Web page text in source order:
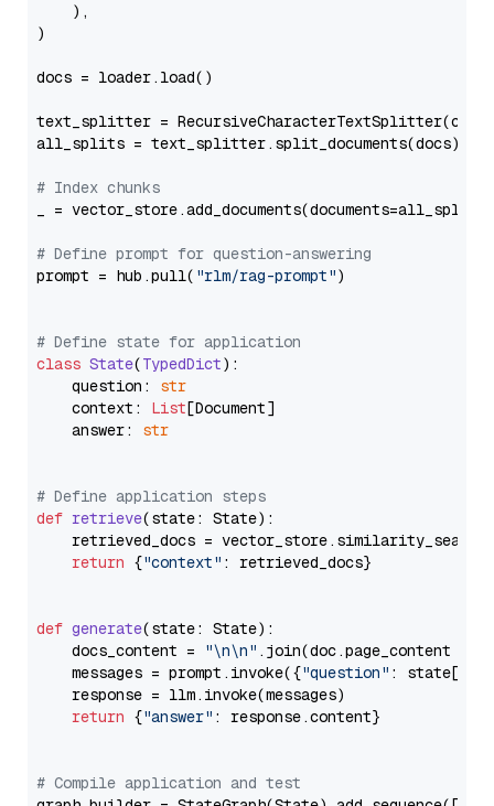
    ),
)
docs = loader.load()
text_splitter =
all_splits = text_splitter.split_documents(docs)
# Index chunks
_ = vector_store.add_documents(documents=all_splits)
# Define prompt for question-answering
prompt = hub.pull( "rlm/rag-prompt")
# Define state for application
class State(TypedDict):
    question:
str
    context:
List[Document]
    answer:
str
# Define application steps
def retrieve(state: State):
retrieved_docs =
return {"context" : retrieved_docs}
def generate(state: State):
    docs_content =
"\n\n" .join(doc.page_content
    messages = prompt.invoke({
"question" : state[
    response = llm.invoke(messages)
return {"answer" : response.content}
# Compile application and test